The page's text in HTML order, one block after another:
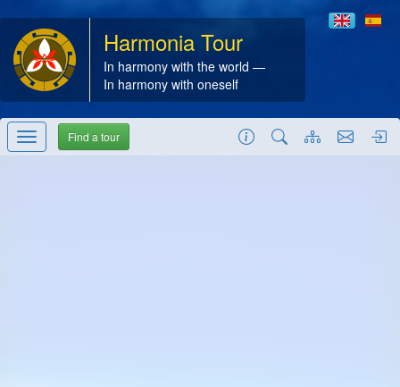
Harmonia Tour
In harmony with the world —
In harmony with oneself
Find a tour